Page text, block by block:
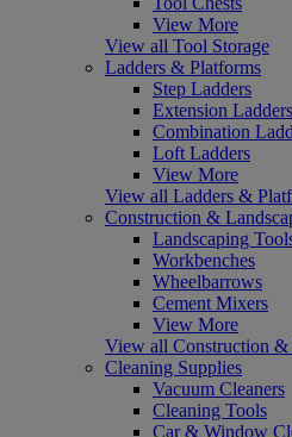
View More
View all Tool Storage
Ladders & Platforms
Step Ladders
Extension Ladders
Combination
Loft Ladders
View More
View all Ladders &
Construction &
Landscaping
Workbenches
Wheelbarrows
Cement Mixers
View More
View all Construction &
Cleaning Supplies
Vacuum Cleaners
Cleaning Tools
Car & Window